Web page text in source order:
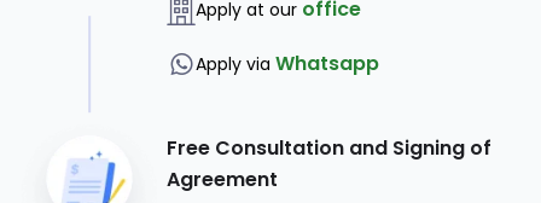
Apply at our office
Apply viaWhatsapp
Free Consultation and Signing of
Agreement